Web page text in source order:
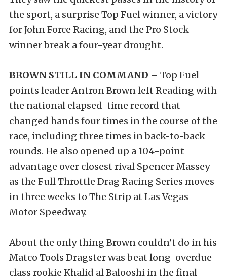
the sport, a surprise Top Fuel winner, a victory
for John Force Racing, and the Pro Stock
winner break a four-year drought.
BROWN STILL IN COMMAND – Top Fuel
points leader Antron Brown left Reading with
the national elapsed-time record that
changed hands four times in the course of the
race, including three times in back-to-back
rounds. He also opened up a 104-point
advantage over closest rival Spencer Massey
as the Full Throttle Drag Racing Series moves
in three weeks to The Strip at Las Vegas
Motor Speedway.
About the only thing Brown couldn’t do in his
Matco Tools Dragster was beat long-overdue
class rookie Khalid al Balooshi in the final